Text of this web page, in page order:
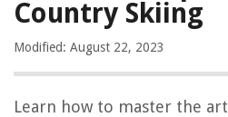
Country Skiing
Modified: August 22, 2023
Learn how to master the